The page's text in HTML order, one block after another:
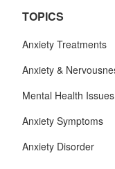
TOPICS
Anxiety Treatments
Anxiety &
Mental Health Issues
Anxiety Symptoms
Anxiety Disorder